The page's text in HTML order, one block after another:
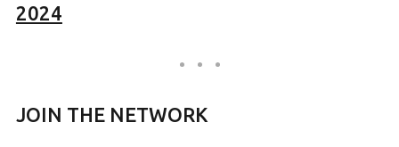
2024
JOIN THE NETWORK